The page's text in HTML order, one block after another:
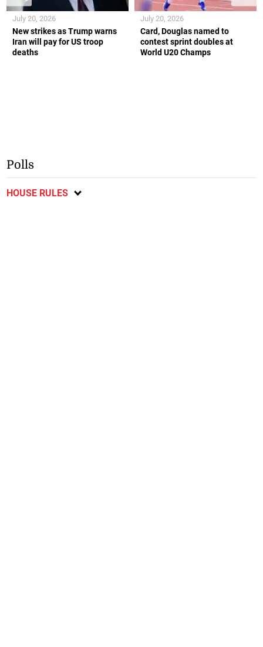
New strikes as Trump warns
Iran will pay for US troop
deaths
July 20, 2026
Card, Douglas named to
contest sprint doubles at
World U20 Champs
July 20, 2026
Polls
HOUSE RULES